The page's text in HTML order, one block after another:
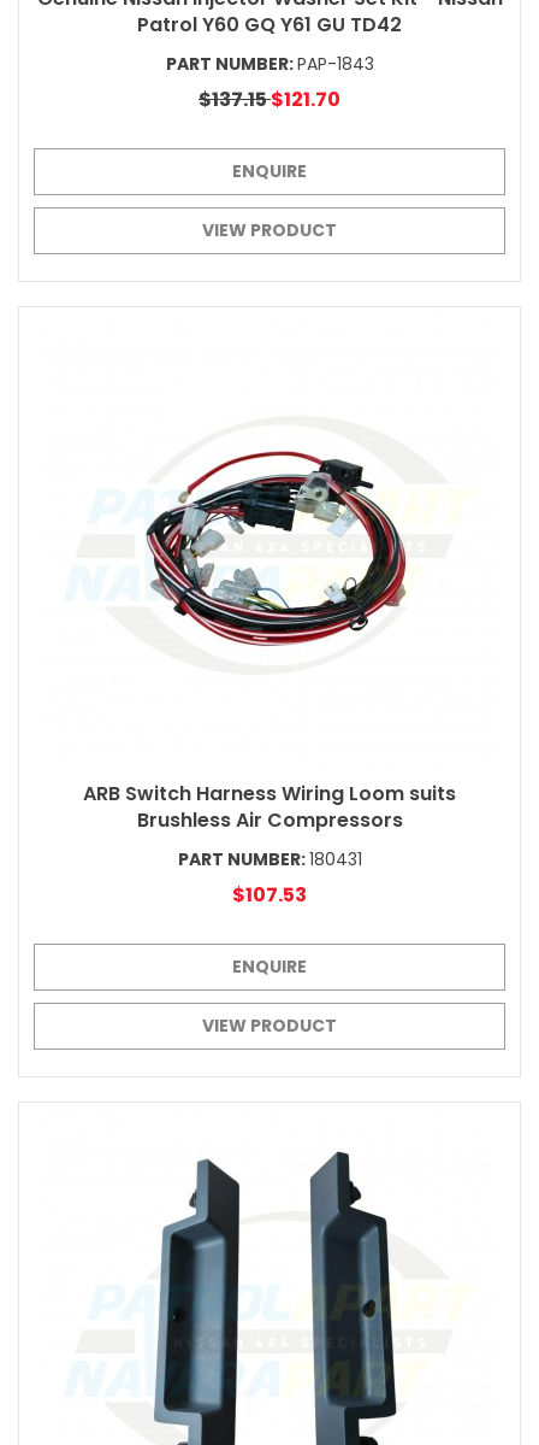
Patrol Y60 GQ Y61 GU TD42
PART NUMBER:PAP-1843
$137.15$121.70
ENQUIRE
VIEW PRODUCT
ARB Switch Harness Wiring Loom suits
Brushless Air Compressors
PART NUMBER:180431
$107.53
ENQUIRE
VIEW PRODUCT